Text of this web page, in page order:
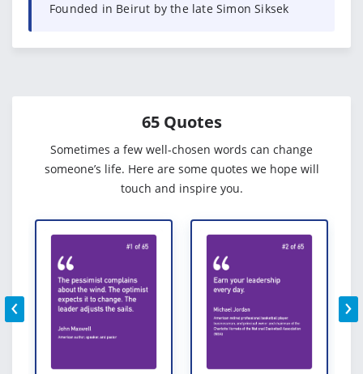
Founded in Beirut by the late Simon Siksek
65 Quotes
Sometimes a few well-chosen words can change
someone’s life. Here are some quotes we hope will
touch and inspire you.
‹ ›